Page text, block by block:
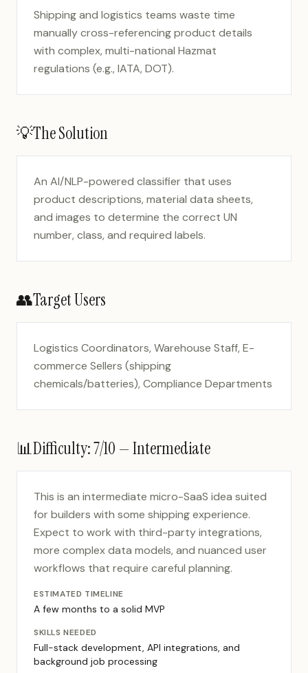
Shipping and logistics teams waste time
manually cross-referencing product details
with complex, multi-national Hazmat
regulations (e.g., IATA, DOT).
💡The Solution
An AI/NLP-powered classifier that uses
product descriptions, material data sheets,
and images to determine the correct UN
number, class, and required labels.
👥Target Users
Logistics Coordinators, Warehouse Staff, E-
commerce Sellers (shipping
chemicals/batteries), Compliance Departments
📊Difficulty:7/10 —Intermediate
This is an intermediate micro-SaaS idea suited
for builders with some shipping experience.
Expect to work with third-party integrations,
more complex data models, and nuanced user
workflows that require careful planning.
ESTIMATED TIMELINE
A few months to a solid MVP
SKILLS NEEDED
Full-stack development, API integrations, and
background job processing